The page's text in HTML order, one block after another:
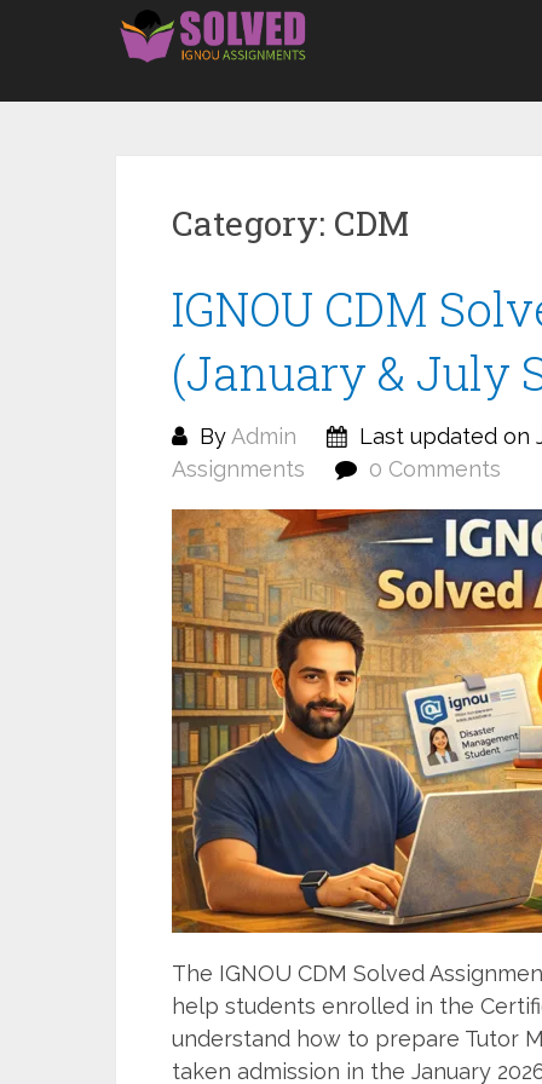
Category: CDM
IGNOU CDM
(January & July
ByAdmin Last updated on
Assignments
0 Comments
The IGNOU CDM Solved
help students enrolled in the
understand how to prepare Tutor
taken admission in the January